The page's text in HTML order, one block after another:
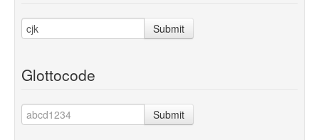
Submit
Glottocode
Submit